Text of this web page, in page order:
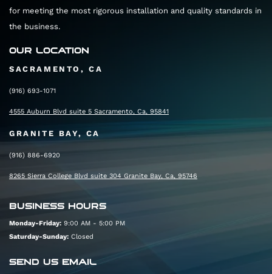
for meeting the most rigorous installation and quality standards in
the business.
OUR LOCATION
SACRAMENTO, CA
(916) 693-1071
4555 Auburn Blvd suite 5 Sacramento, Ca, 95841
GRANITE BAY, CA
(916) 886-6920
8265 Sierra College Blvd suite 304 Granite Bay, Ca, 95746
BUSINESS HOURS
Monday-Friday: 9:00 AM - 5:00 PM
Saturday-Sunday: Closed
SEND US EMAIL